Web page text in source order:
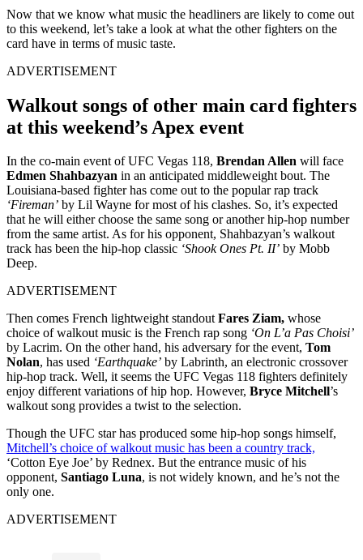
Now that we know what music the headliners are likely to come out
to this weekend, let’s take a look at what the other fighters on the
card have in terms of music taste.
ADVERTISEMENT
Walkout songs of other main card fighters
at this weekend’s Apex event
In the co-main event of UFC Vegas 118, Brendan Allen will face
Edmen Shahbazyan in an anticipated middleweight bout. The
Louisiana-based fighter has come out to the popular rap track
‘Fireman’ by Lil Wayne for most of his clashes. So, it’s expected
that he will either choose the same song or another hip-hop number
from the same artist. As for his opponent, Shahbazyan’s walkout
track has been the hip-hop classic ‘Shook Ones Pt. II’ by Mobb
Deep.
ADVERTISEMENT
Then comes French lightweight standout Fares Ziam, whose
choice of walkout music is the French rap song ‘On L’a Pas Choisi’
by Lacrim. On the other hand, his adversary for the event, Tom
Nolan, has used ‘Earthquake’ by Labrinth, an electronic crossover
hip-hop track. Well, it seems the UFC Vegas 118 fighters definitely
enjoy different variations of hip hop. However, Bryce Mitchell’s
walkout song provides a twist to the selection.
Though the UFC star has produced some hip-hop songs himself,
Mitchell’s choice of walkout music has been a country track,
‘Cotton Eye Joe’ by Rednex. But the entrance music of his
opponent, Santiago Luna, is not widely known, and he’s not the
only one.
ADVERTISEMENT